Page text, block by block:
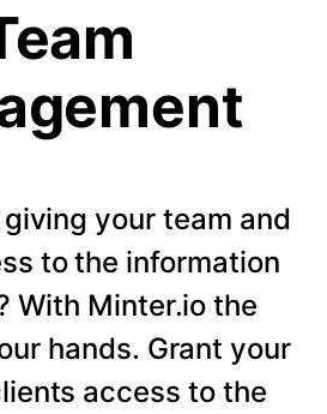
your team and
to the information
With Minter.io the
hands. Grant your
access to the